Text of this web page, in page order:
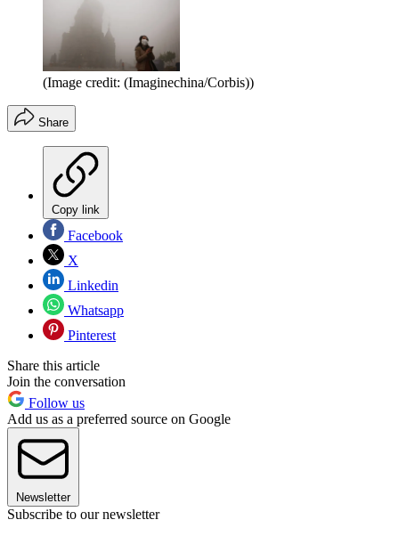
(Image credit: (Imaginechina/Corbis))
Share
Copy link
Facebook
X
Linkedin
Whatsapp
Pinterest
Share this article
Join the conversation
Follow us
Add us as a preferred source on Google
Newsletter
Subscribe to our newsletter